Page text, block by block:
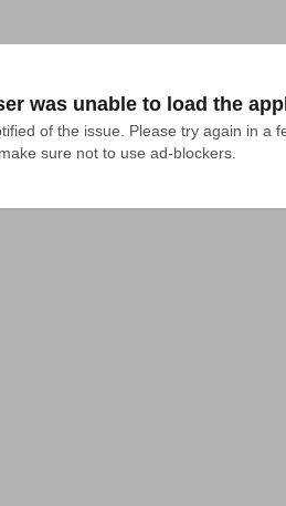
was unable to load the
of the issue. Please try again in a
sure not to use ad-blockers.